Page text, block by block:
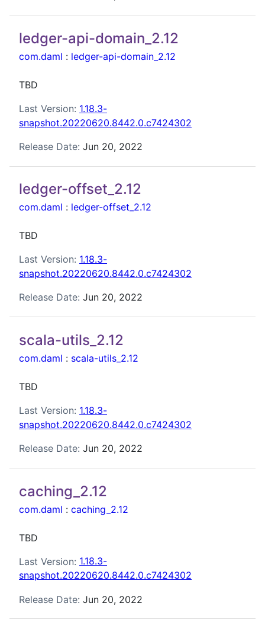
ledger-api-domain_2.12
com.daml : ledger-api-domain_2.12
TBD
Last Version: 1.18.3-
snapshot.20220620.8442.0.c7424302
Release Date: Jun 20, 2022
ledger-offset_2.12
com.daml : ledger-offset_2.12
TBD
Last Version: 1.18.3-
snapshot.20220620.8442.0.c7424302
Release Date: Jun 20, 2022
scala-utils_2.12
com.daml : scala-utils_2.12
TBD
Last Version: 1.18.3-
snapshot.20220620.8442.0.c7424302
Release Date: Jun 20, 2022
caching_2.12
com.daml : caching_2.12
TBD
Last Version: 1.18.3-
snapshot.20220620.8442.0.c7424302
Release Date: Jun 20, 2022